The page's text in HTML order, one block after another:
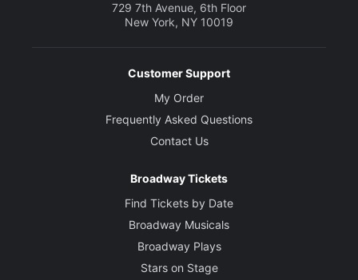
729 7th Avenue, 6th Floor
New York, NY 10019
Customer Support
My Order
Frequently Asked Questions
Contact Us
Broadway Tickets
Find Tickets by Date
Broadway Musicals
Broadway Plays
Stars on Stage